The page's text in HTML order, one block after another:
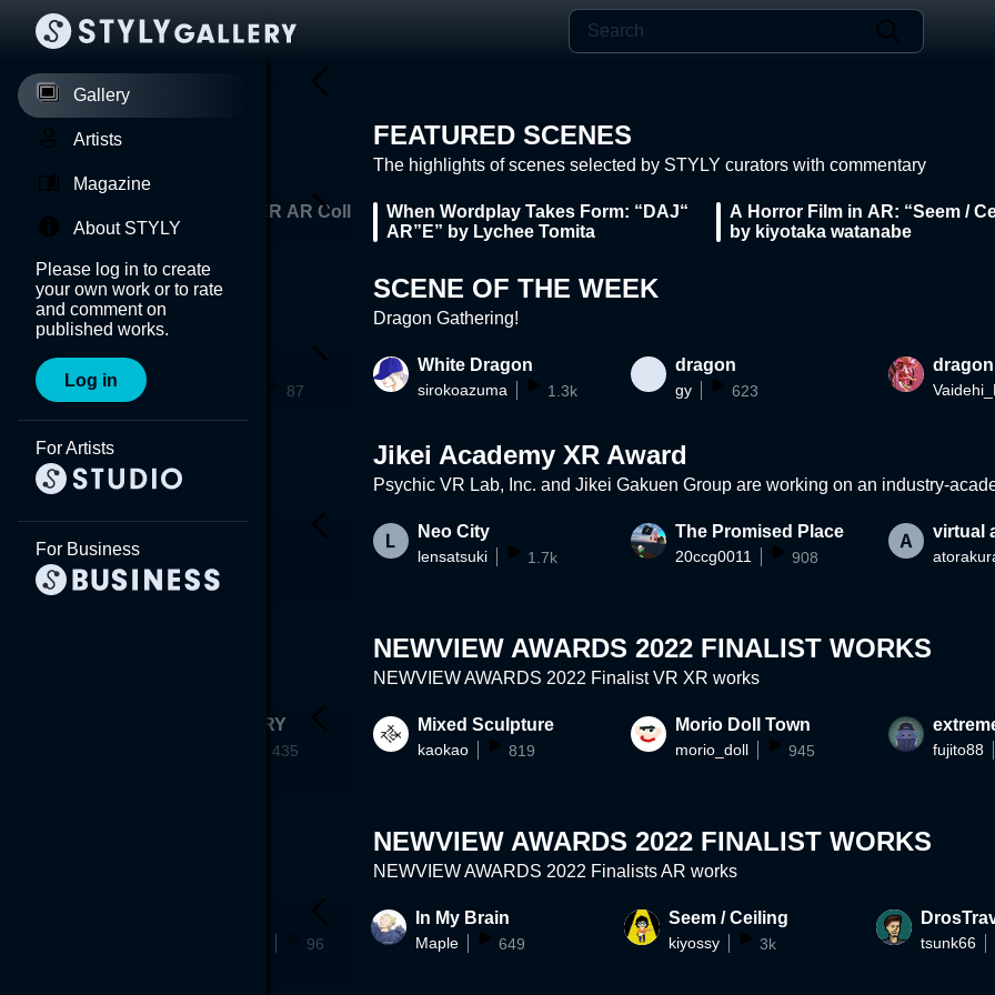
Gallery
Artists
Magazine
About STYLY
Please log in to create
your own work or to rate
and comment on
published works.
Log in
For Artists
For Business
FEATURED SCENES
The highlights of scenes selected by STYLY curators with commentary
AVYSS×NEWVIEW CYPHER AR Coll
aborations #1: TORIENA
When Wordplay Takes Form: “DAJ“
AR”E” by Lychee Tomita
A Horror Film in AR: “Seem /
by kiyotaka watanabe
SCENE OF THE WEEK
Dragon Gathering!
97 87
White Dragon
sirokoazuma 1.3k
dragon
gy 623
Jikei Academy XR Award
Psychic VR Lab, Inc. and Jikei Gakuen Group are working on an industry-
Neo City
lensatsuki 1.7k
The Promised Place
20ccg0011 908
virtual
NEWVIEW AWARDS 2022 FINALIST WORKS
NEWVIEW AWARDS 2022 Finalist VR XR works
SEMI MEMORY
435
Mixed Sculpture
kaokao 819
Morio Doll Town
morio_doll 945 fujito88
NEWVIEW AWARDS 2022 FINALIST WORKS
NEWVIEW AWARDS 2022 Finalists AR works
96
In My Brain
Maple 649
Seem / Ceiling
kiyossy 3k tsunk66